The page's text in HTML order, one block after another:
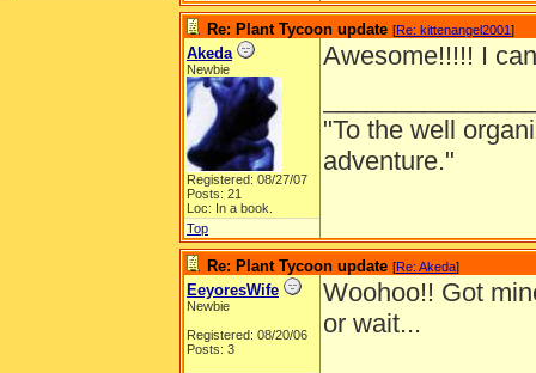
Re: Plant Tycoon update [Re: kittenangel2001]
Akeda
Newbie
Registered: 08/27/07
Posts: 21
Loc: In a book.
Awesome!!!!! I
"To the well
adventure."
Top
Re: Plant Tycoon update [Re: Akeda]
EeyoresWife
Newbie
Registered: 08/20/06
Posts: 3
Woohoo!! Got
or wait...